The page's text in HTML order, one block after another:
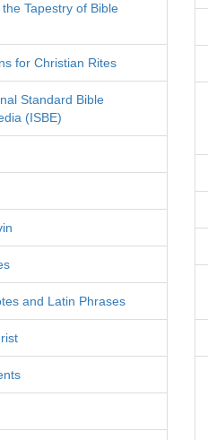
Tapestry of Bible
for Christian Rites
Standard Bible
(ISBE)
and Latin Phrases